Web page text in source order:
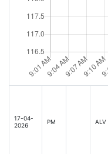
17-04-
2026
PM ALV